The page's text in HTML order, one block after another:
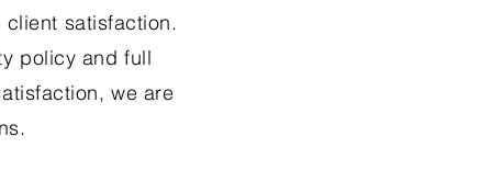
satisfaction.
policy and full
we are